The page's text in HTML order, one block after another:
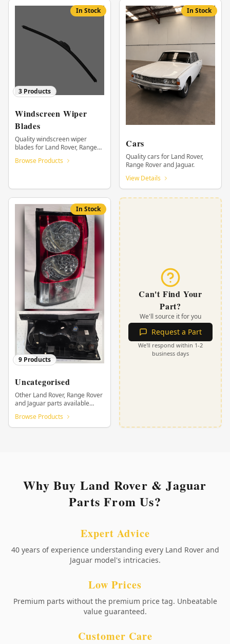
In Stock
3 Products
Windscreen Wiper
Blades
Quality windscreen wiper
blades for Land Rover, Range
Browse Products
In Stock
Cars
Quality cars for Land Rover,
Range Rover and Jaguar.
View Details
In Stock
9 Products
Uncategorised
Other Land Rover, Range Rover
and Jaguar parts available
Browse Products
Can't Find Your
Part?
We'll source it for you
Request a Part
We'll respond within 1-2
business days
Why Buy Land Rover & Jaguar
Parts From Us?
Expert Advice
40 years of experience understanding every Land Rover and
Jaguar model's intricacies.
Low Prices
Premium parts without the premium price tag. Unbeatable
value guaranteed.
Customer Care